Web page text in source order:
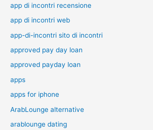
app di incontri recensione
app di incontri web
app-di-incontri sito di incontri
approved pay day loan
approved payday loan
apps
apps for iphone
ArabLounge alternative
arablounge dating